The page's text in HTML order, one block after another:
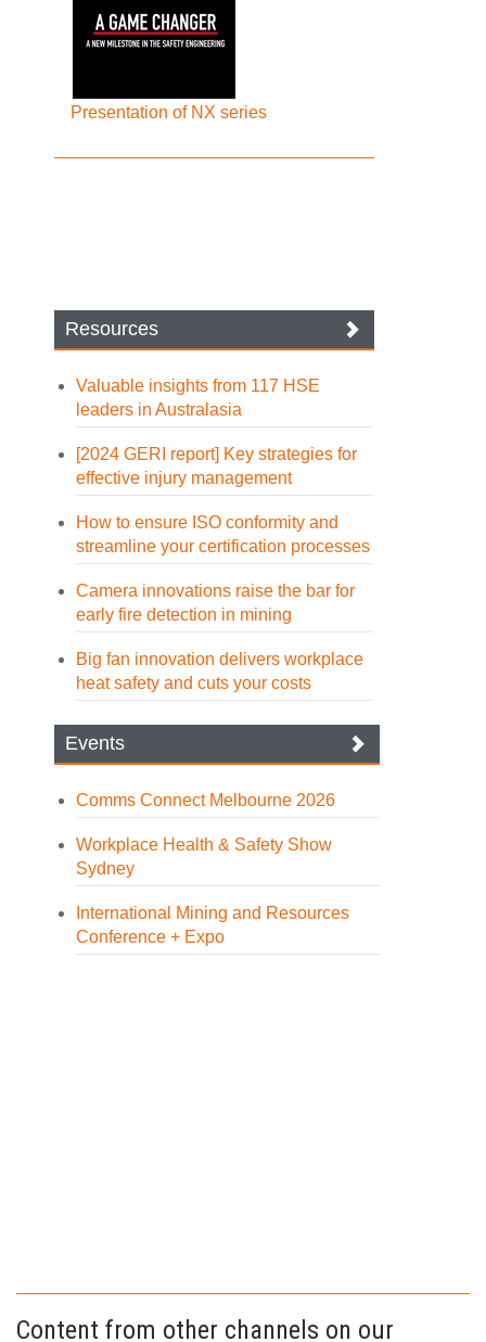
Presentation of NX series
Resources
Valuable insights from 117 HSE
leaders in Australasia
[2024 GERI report] Key strategies for
effective injury management
How to ensure ISO conformity and
streamline your certification processes
Camera innovations raise the bar for
early fire detection in mining
Big fan innovation delivers workplace
heat safety and cuts your costs
Events
Comms Connect Melbourne 2026
Workplace Health & Safety Show
Sydney
International Mining and Resources
Conference + Expo
Content from other channels on our